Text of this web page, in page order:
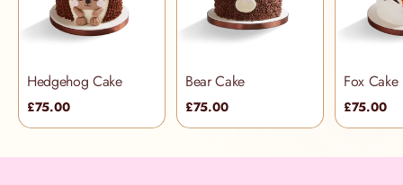
Hedgehog Cake
£75.00
Bear Cake
£75.00
Fox Cake
£75.00